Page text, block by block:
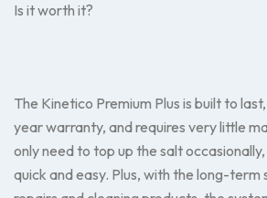
Is it worth it?
The Kinetico Premium Plus is built to
year warranty, and requires very little
only need to top up the salt occasionally,
quick and easy. Plus, with the long-term